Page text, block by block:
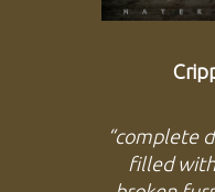
“complete
filled